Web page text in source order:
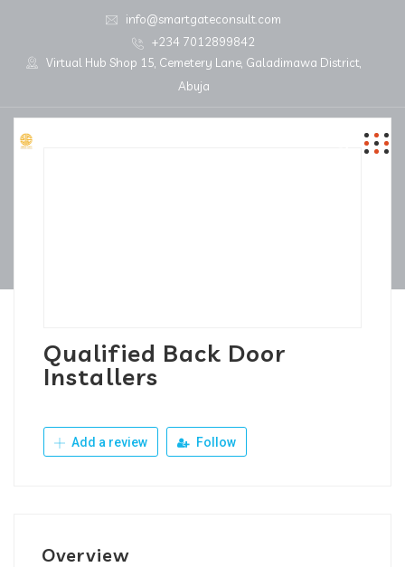
info@smartgateconsult.com
+234 7012899842
Virtual Hub Shop 15, Cemetery Lane, Galadimawa District,
Abuja
Qualified Back Door
Installers
Add a review Follow
Overview